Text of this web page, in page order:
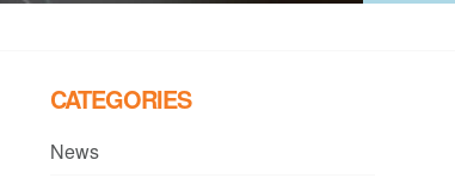
CATEGORIES
News